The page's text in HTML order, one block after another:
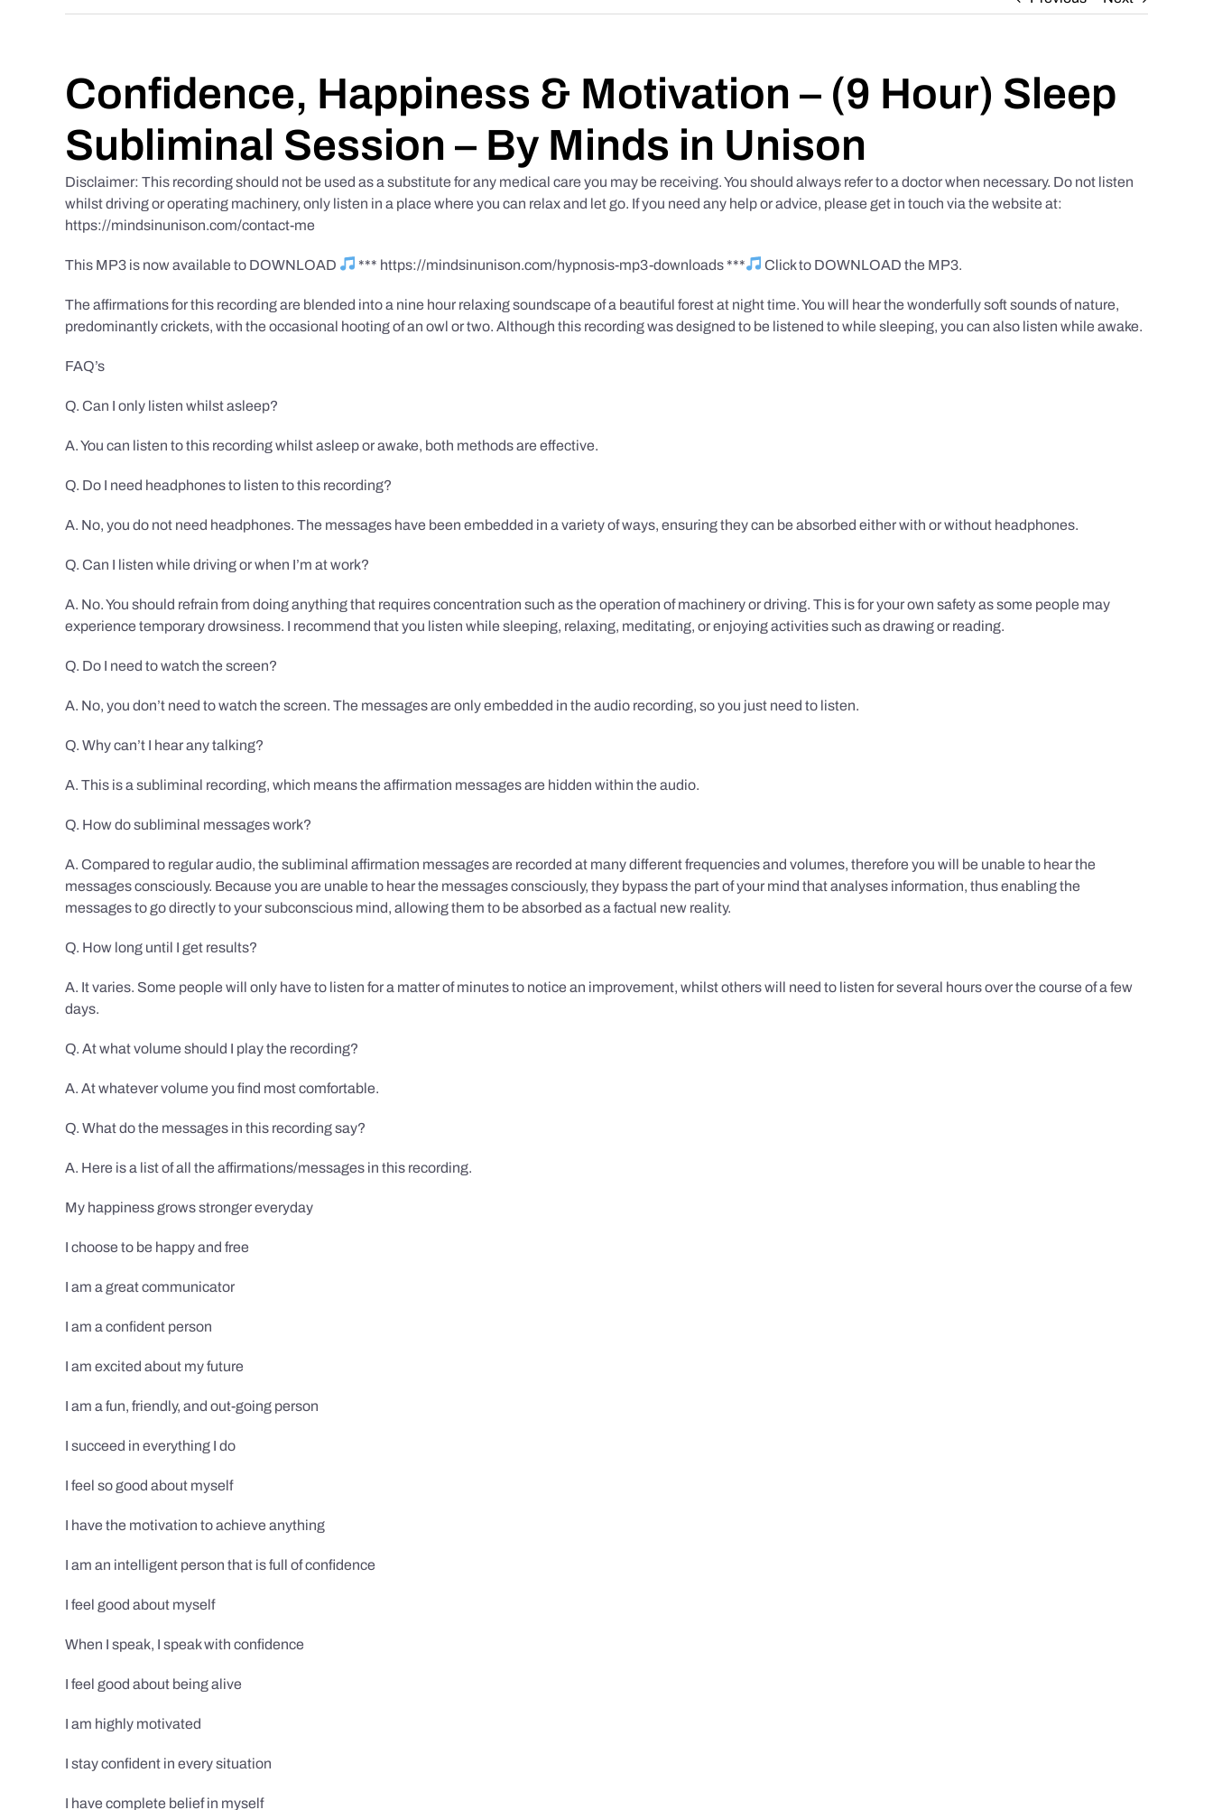
Confidence, Happiness & Motivation – (9 Hour) Sleep
Subliminal Session – By Minds in Unison
Disclaimer: This recording should not be used as a substitute for any medical care you may be receiving. You should always refer to a doctor when necessary. Do not listen
whilst driving or operating machinery, only listen in a place where you can relax and let go. If you need any help or advice, please get in touch via the website at:
https://mindsinunison.com/contact-me
This MP3 is now available to DOWNLOAD *** https://mindsinunison.com/hypnosis-mp3-downloads *** Click to DOWNLOAD the MP3.
The affirmations for this recording are blended into a nine hour relaxing soundscape of a beautiful forest at night time. You will hear the wonderfully soft sounds of nature,
predominantly crickets, with the occasional hooting of an owl or two. Although this recording was designed to be listened to while sleeping, you can also listen while awake.
FAQ’s
Q. Can I only listen whilst asleep?
A. You can listen to this recording whilst asleep or awake, both methods are effective.
Q. Do I need headphones to listen to this recording?
A. No, you do not need headphones. The messages have been embedded in a variety of ways, ensuring they can be absorbed either with or without headphones.
Q. Can I listen while driving or when I’m at work?
A. No. You should refrain from doing anything that requires concentration such as the operation of machinery or driving. This is for your own safety as some people may
experience temporary drowsiness. I recommend that you listen while sleeping, relaxing, meditating, or enjoying activities such as drawing or reading.
Q. Do I need to watch the screen?
A. No, you don’t need to watch the screen. The messages are only embedded in the audio recording, so you just need to listen.
Q. Why can’t I hear any talking?
A. This is a subliminal recording, which means the affirmation messages are hidden within the audio.
Q. How do subliminal messages work?
A. Compared to regular audio, the subliminal affirmation messages are recorded at many different frequencies and volumes, therefore you will be unable to hear the
messages consciously. Because you are unable to hear the messages consciously, they bypass the part of your mind that analyses information, thus enabling the
messages to go directly to your subconscious mind, allowing them to be absorbed as a factual new reality.
Q. How long until I get results?
A. It varies. Some people will only have to listen for a matter of minutes to notice an improvement, whilst others will need to listen for several hours over the course of a few
days.
Q. At what volume should I play the recording?
A. At whatever volume you find most comfortable.
Q. What do the messages in this recording say?
A. Here is a list of all the affirmations/messages in this recording.
My happiness grows stronger everyday
I choose to be happy and free
I am a great communicator
I am a confident person
I am excited about my future
I am a fun, friendly, and out-going person
I succeed in everything I do
I feel so good about myself
I have the motivation to achieve anything
I am an intelligent person that is full of confidence
I feel good about myself
When I speak, I speak with confidence
I feel good about being alive
I am highly motivated
I stay confident in every situation
I have complete belief in myself